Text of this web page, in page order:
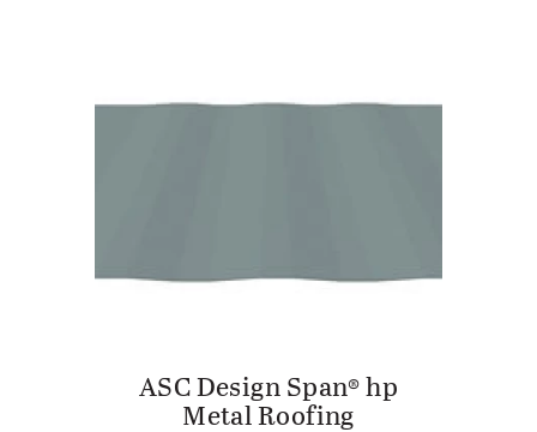
ASC Design Span® hp
Metal Roofing